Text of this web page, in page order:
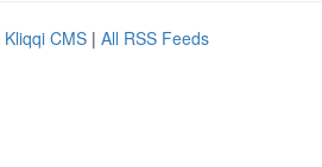
Kliqqi CMS | All RSS Feeds